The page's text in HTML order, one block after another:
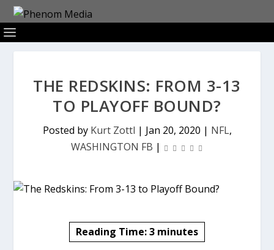
THE REDSKINS: FROM 3-13
TO PLAYOFF BOUND?
Posted by Kurt Zottl | Jan 20, 2020 | NFL,
WASHINGTON FB |
Reading Time:3 minutes